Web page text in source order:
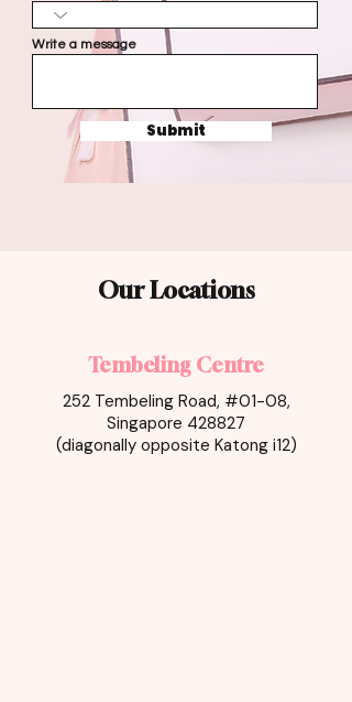
Write a message
Submit
Our Locations
Tembeling Centre
252 Tembeling Road, #01-08,
Singapore 428827
(diagonally opposite Katong i12)